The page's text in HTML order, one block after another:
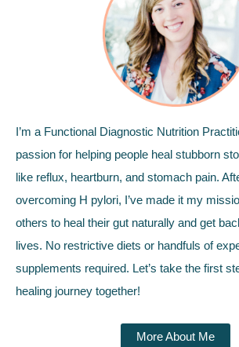
I’m a Functional Diagnostic Nutrition
passion for helping people heal stubborn
like reflux, heartburn, and stomach pain.
overcoming H pylori, I’ve made it my
others to heal their gut naturally and get
lives. No restrictive diets or handfuls of
supplements required. Let’s take the first
healing journey together!
More About Me